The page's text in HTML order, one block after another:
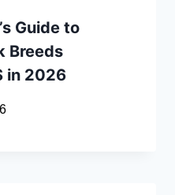
Guide to
Breeds
in 2026